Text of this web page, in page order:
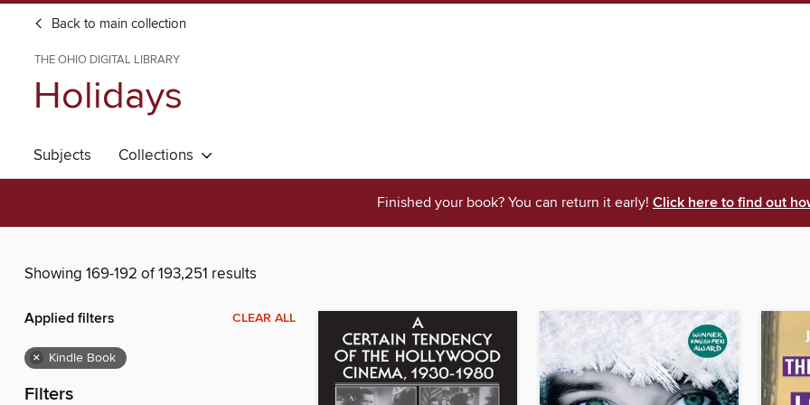
Back to main collection
THE OHIO DIGITAL LIBRARY
Holidays
Subjects Collections
Finished your book? You can return it early! Click here to find out
Showing 169-192 of 193,251 results
Applied filters CLEAR ALL
× Kindle Book
Filters